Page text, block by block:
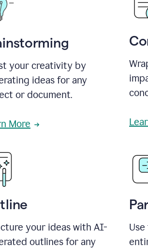
your creativity by
ideas for any
or document.
More
your ideas with AI-
outlines for any